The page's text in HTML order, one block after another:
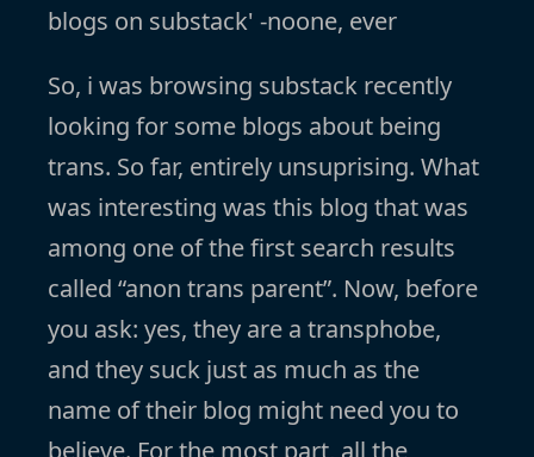
blogs on substack' -noone, ever
So, i was browsing substack recently
looking for some blogs about being
trans. So far, entirely unsuprising. What
was interesting was this blog that was
among one of the first search results
called “anon trans parent”. Now, before
you ask: yes, they are a transphobe,
and they suck just as much as the
name of their blog might need you to
believe. For the most part, all the